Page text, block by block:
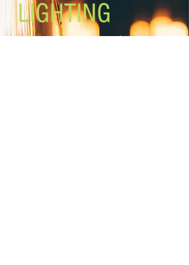
LIGHTING
Lighting the world one light at a